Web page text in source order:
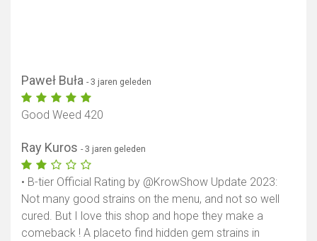
Paweł Buła - 3 jaren geleden
Good Weed 420
Ray Kuros - 3 jaren geleden
• B-tier Official Rating by @KrowShow Update 2023:
Not many good strains on the menu, and not so well
cured. But I love this shop and hope they make a
comeback ! A placeto find hidden gem strains in